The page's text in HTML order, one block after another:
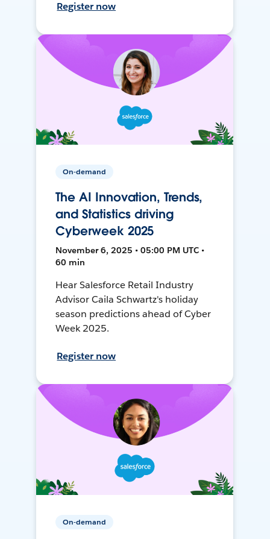
Register now
On-demand
The AI Innovation, Trends,
and Statistics driving
Cyberweek 2025
November 6, 2025 • 05:00 PM UTC •
60 min
Hear Salesforce Retail Industry
Advisor Caila Schwartz's holiday
season predictions ahead of Cyber
Week 2025.
Register now
On-demand